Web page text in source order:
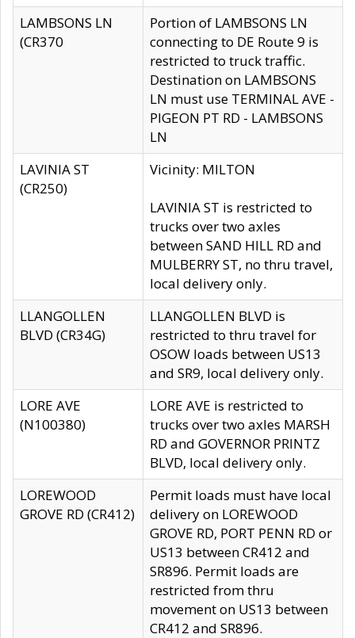
LAMBSONS LN
(CR370
Portion of LAMBSONS LN
connecting to DE Route 9 is
restricted to truck traffic.
Destination on LAMBSONS
LN must use TERMINAL AVE -
PIGEON PT RD - LAMBSONS
LN
LAVINIA ST
(CR250)
Vicinity: MILTON
LAVINIA ST is restricted to
trucks over two axles
between SAND HILL RD and
MULBERRY ST, no thru travel,
local delivery only.
LLANGOLLEN
BLVD (CR34G)
LLANGOLLEN BLVD is
restricted to thru travel for
OSOW loads between US13
and SR9, local delivery only.
LORE AVE
(N100380)
LORE AVE is restricted to
trucks over two axles MARSH
RD and GOVERNOR PRINTZ
BLVD, local delivery only.
LOREWOOD
GROVE RD (CR412)
Permit loads must have local
delivery on LOREWOOD
GROVE RD, PORT PENN RD or
US13 between CR412 and
SR896. Permit loads are
restricted from thru
movement on US13 between
CR412 and SR896.